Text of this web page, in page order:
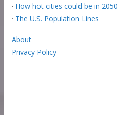
· How hot cities could be in 2050
· The U.S. Population Lines
About
Privacy Policy